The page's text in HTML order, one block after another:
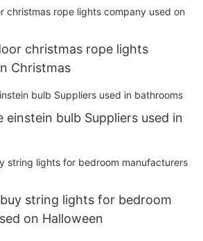
christmas rope lights
Christmas
einstein bulb Suppliers used in
string lights for bedroom
on Halloween